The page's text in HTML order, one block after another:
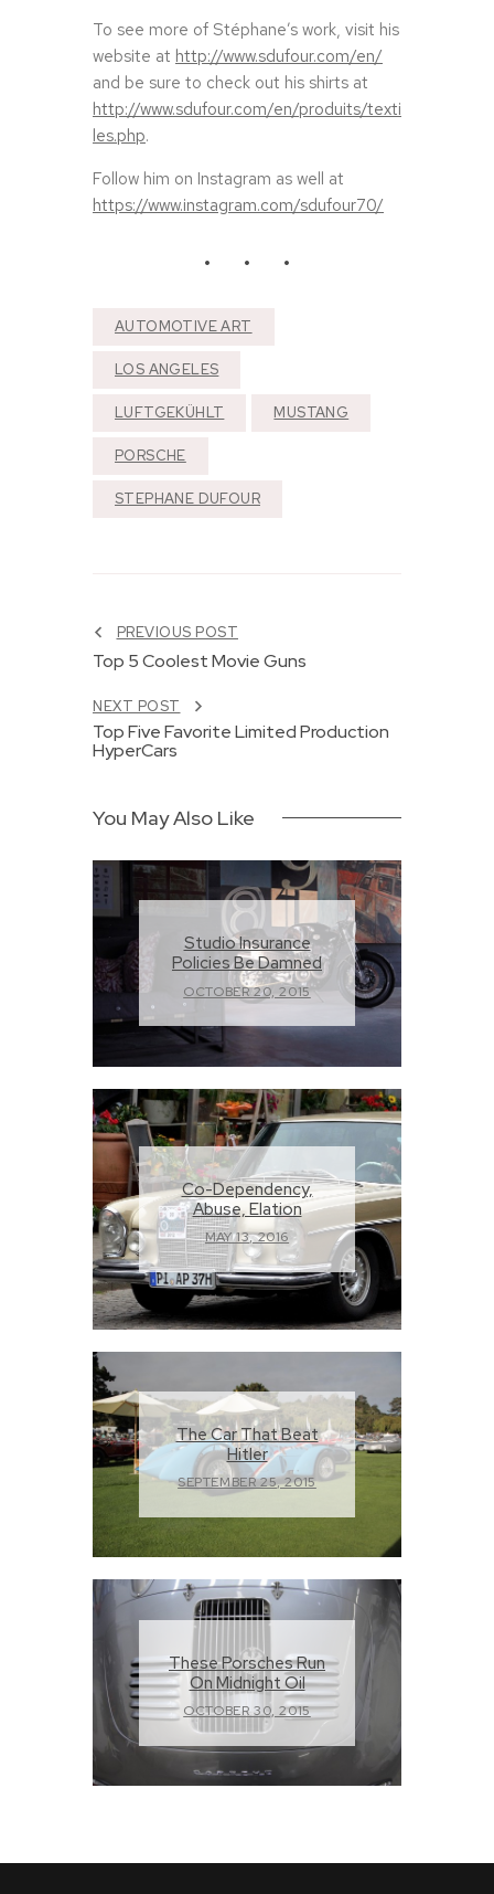
To see more of Stéphane’s work, visit his
website at http://www.sdufour.com/en/
and be sure to check out his shirts at
http://www.sdufour.com/en/produits/texti
les.php.
Follow him on Instagram as well at
https://www.instagram.com/sdufour70/
AUTOMOTIVE ART
LOS ANGELES
LUFTGEKÜHLT MUSTANG
PORSCHE
STEPHANE DUFOUR
PREVIOUS POST
Top 5 Coolest Movie Guns
NEXT POST
Top Five Favorite Limited Production
HyperCars
You May Also Like
Studio Insurance
Policies Be Damned
OCTOBER 20, 2015
Co-Dependency,
Abuse, Elation
MAY 13, 2016
The Car That Beat
Hitler
SEPTEMBER 25, 2015
These Porsches Run
On Midnight Oil
OCTOBER 30, 2015